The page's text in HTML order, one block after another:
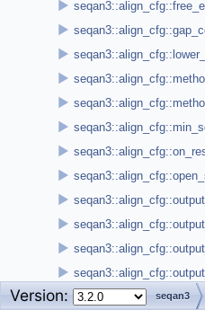
►
►
►
►
►
►
►
►
►
►
►
►
►
Version: seqan3